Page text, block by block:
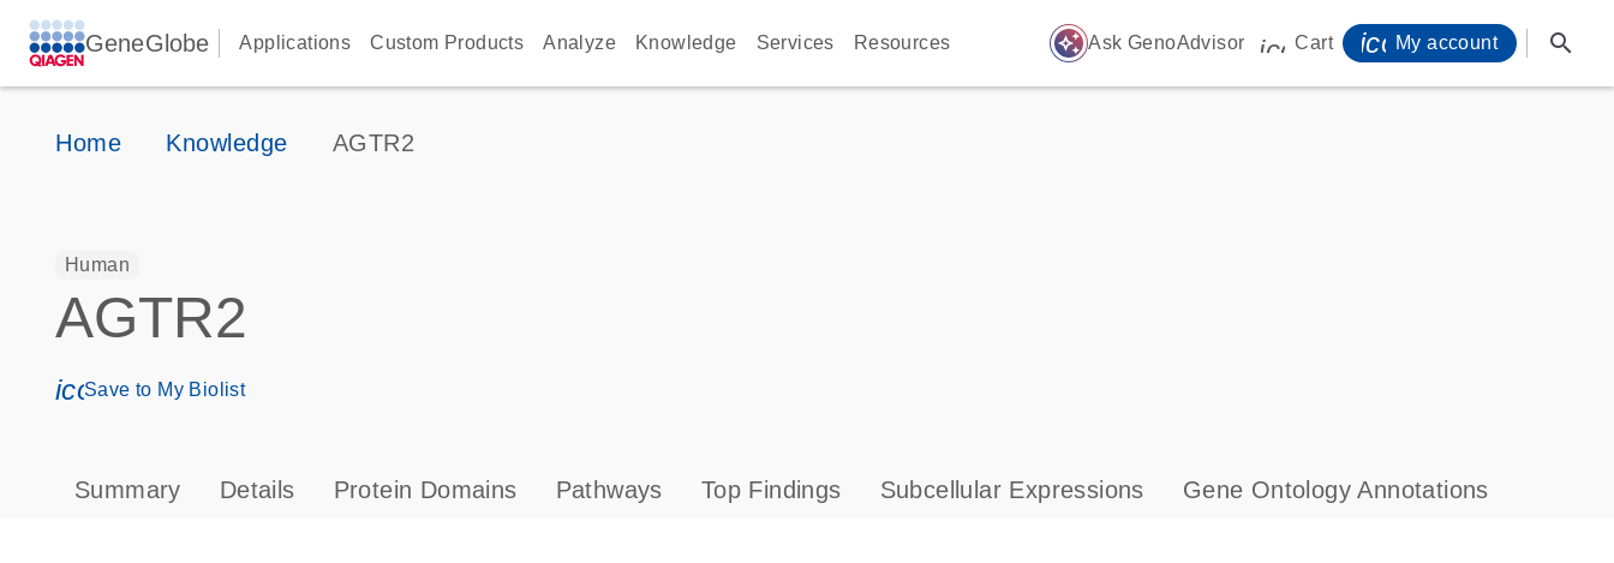
GeneGlobe Applications Custom Products Analyze Knowledge Services Resources auto_awesome Ask GenoAdvisor icon_0009_cart-s
Cart My account search
Home Knowledge AGTR2
Human
AGTR2
icon_0171_ls_qf_save_program-s
Save to My Biolist
Summary Details Protein Domains Pathways Top Findings Subcellular Expressions Gene Ontology Annotations